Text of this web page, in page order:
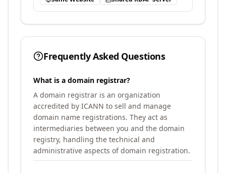
Frequently Asked Questions
What is a domain registrar?
A domain registrar is an organization
accredited by ICANN to sell and manage
domain name registrations. They act as
intermediaries between you and the domain
registry, handling the technical and
administrative aspects of domain registration.